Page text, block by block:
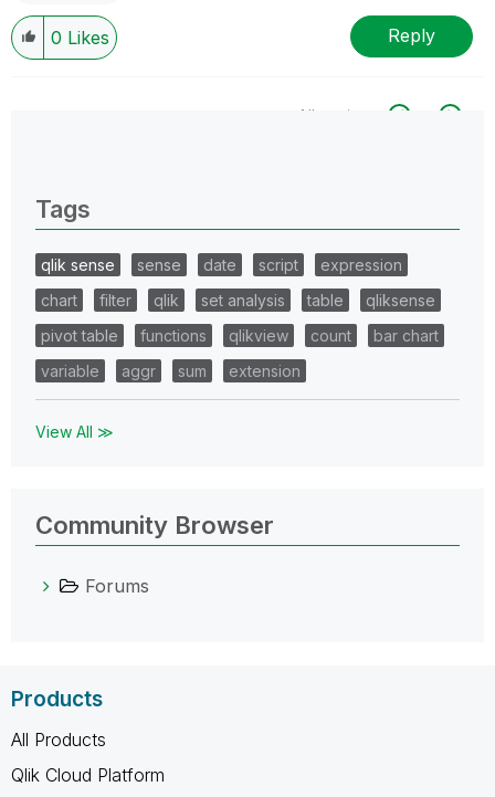
0 Likes Reply
All topics
Tags
qlik sense sense date script
expression
chart
filter qlik set analysis table
qliksense
pivot table
functions qlikview count
bar chart
variable
aggr sum extension
View All ≫
Community Browser
Forums
Products
All Products
Qlik Cloud Platform